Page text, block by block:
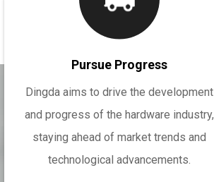
Pursue Progress
Dingda aims to drive the development
and progress of the hardware industry,
staying ahead of market trends and
technological advancements.